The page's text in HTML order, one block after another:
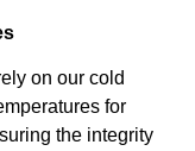
on our cold
for
the integrity